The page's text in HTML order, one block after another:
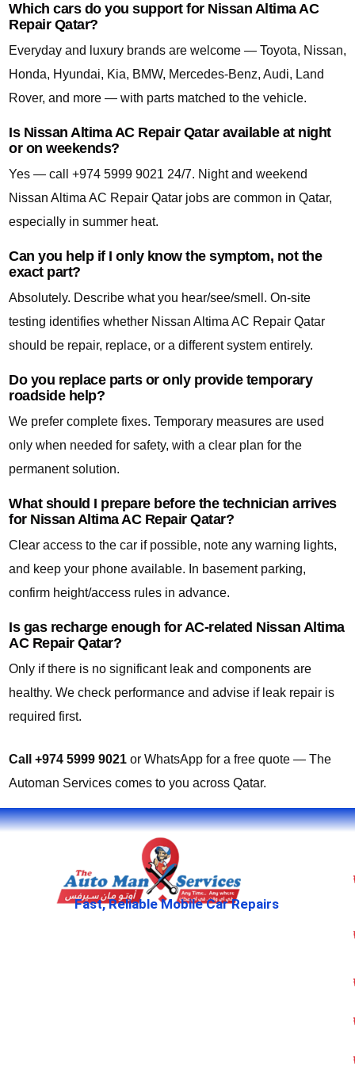
Which cars do you support for Nissan Altima AC
Repair Qatar?
Everyday and luxury brands are welcome — Toyota, Nissan,
Honda, Hyundai, Kia, BMW, Mercedes-Benz, Audi, Land
Rover, and more — with parts matched to the vehicle.
Is Nissan Altima AC Repair Qatar available at night
or on weekends?
Yes — call +974 5999 9021 24/7. Night and weekend
Nissan Altima AC Repair Qatar jobs are common in Qatar,
especially in summer heat.
Can you help if I only know the symptom, not the
exact part?
Absolutely. Describe what you hear/see/smell. On-site
testing identifies whether Nissan Altima AC Repair Qatar
should be repair, replace, or a different system entirely.
Do you replace parts or only provide temporary
roadside help?
We prefer complete fixes. Temporary measures are used
only when needed for safety, with a clear plan for the
permanent solution.
What should I prepare before the technician arrives
for Nissan Altima AC Repair Qatar?
Clear access to the car if possible, note any warning lights,
and keep your phone available. In basement parking,
confirm height/access rules in advance.
Is gas recharge enough for AC-related Nissan Altima
AC Repair Qatar?
Only if there is no significant leak and components are
healthy. We check performance and advise if leak repair is
required first.
Call +974 5999 9021 or WhatsApp for a free quote — The
Automan Services comes to you across Qatar.
Fast, Reliable Mobile Car Repairs